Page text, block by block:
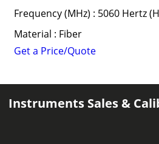
Frequency (MHz) : 5060 Hertz
Material : Fiber
Get a Price/Quote
Instruments Sales &